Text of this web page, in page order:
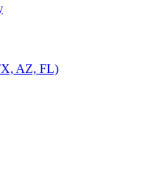
AZ, FL)